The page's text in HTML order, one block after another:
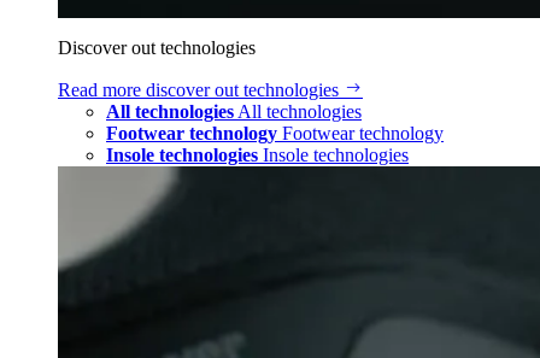
Discover out technologies
Read more discover out technologies
All technologies All technologies
Footwear technology Footwear technology
Insole technologies Insole technologies